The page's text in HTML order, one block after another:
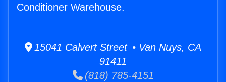
Conditioner Warehouse.
15041 Calvert Street • Van Nuys, CA
91411
(818) 785-4151